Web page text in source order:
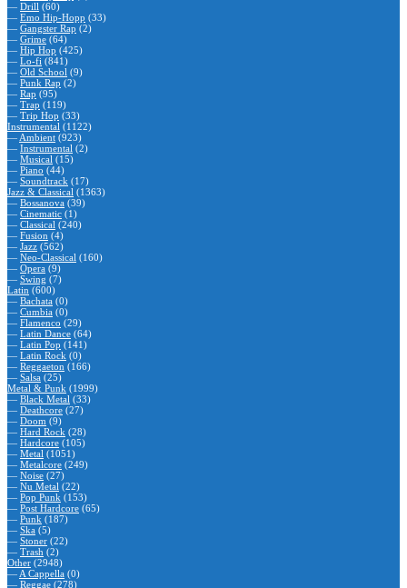
— Drill (60)
— Emo Hip-Hopp (33)
— Gangster Rap (2)
— Grime (64)
— Hip Hop (425)
— Lo-fi (841)
— Old School (9)
— Punk Rap (2)
— Rap (95)
— Trap (119)
— Trip Hop (33)
Instrumental (1122)
— Ambient (923)
— Instrumental (2)
— Musical (15)
— Piano (44)
— Soundtrack (17)
Jazz & Classical (1363)
— Bossanova (39)
— Cinematic (1)
— Classical (240)
— Fusion (4)
— Jazz (562)
— Neo-Classical (160)
— Opera (9)
— Swing (7)
Latin (600)
— Bachata (0)
— Cumbia (0)
— Flamenco (29)
— Latin Dance (64)
— Latin Pop (141)
— Latin Rock (0)
— Reggaeton (166)
— Salsa (25)
Metal & Punk (1999)
— Black Metal (33)
— Deathcore (27)
— Doom (9)
— Hard Rock (28)
— Hardcore (105)
— Metal (1051)
— Metalcore (249)
— Noise (27)
— Nu Metal (22)
— Pop Punk (153)
— Post Hardcore (65)
— Punk (187)
— Ska (5)
— Stoner (22)
— Trash (2)
Other (2948)
— A Cappella (0)
— Reggae (278)